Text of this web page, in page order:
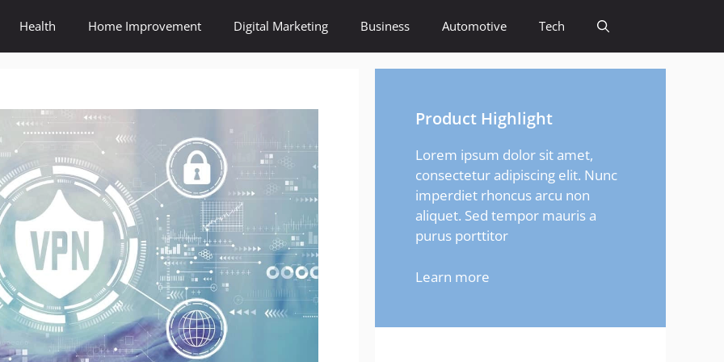
Health Home Improvement Digital Marketing Business Automotive Tech
Product Highlight
Lorem ipsum dolor sit amet,
consectetur adipiscing elit. Nunc
imperdiet rhoncus arcu non
aliquet. Sed tempor mauris a
purus porttitor
Learn more